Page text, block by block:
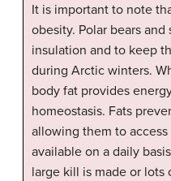
It is important to note
obesity. Polar bears
insulation and to keep
during Arctic winters.
body fat provides
homeostasis. Fats
allowing them to
available on a daily
large kill is made or lots